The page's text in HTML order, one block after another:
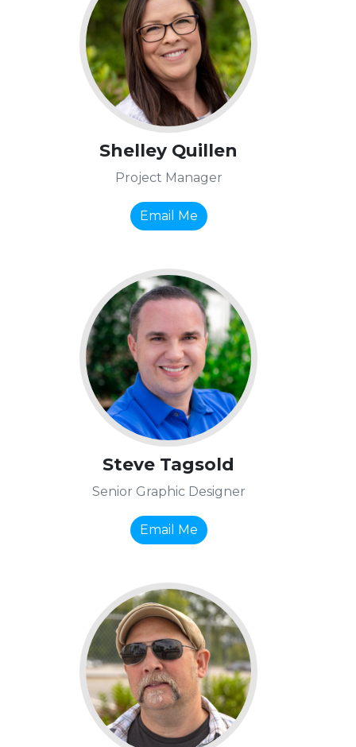
Shelley Quillen
Project Manager
Email Me
Steve Tagsold
Senior Graphic Designer
Email Me